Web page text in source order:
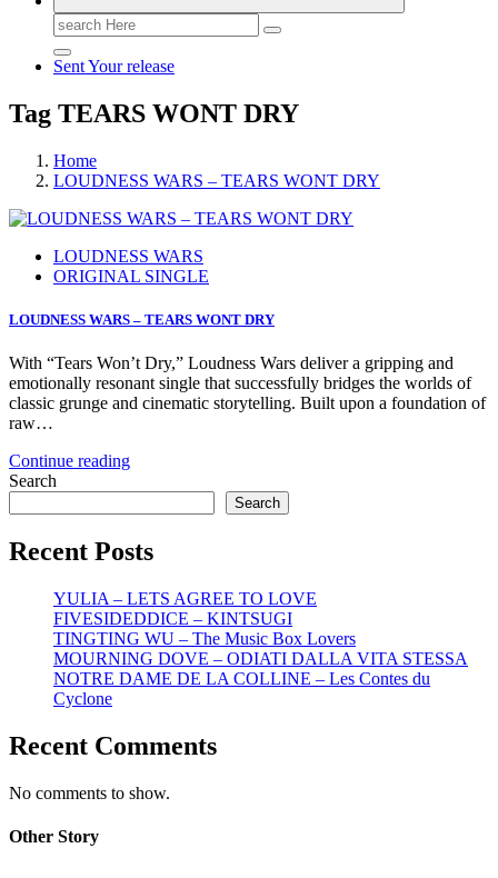
Search
for:
Sent Your release
Tag TEARS WONT DRY
Home
LOUDNESS WARS – TEARS WONT DRY
LOUDNESS WARS
ORIGINAL SINGLE
LOUDNESS WARS – TEARS WONT DRY
With “Tears Won’t Dry,” Loudness Wars deliver a gripping and
emotionally resonant single that successfully bridges the worlds of
classic grunge and cinematic storytelling. Built upon a foundation of
raw…
Continue reading
Search
Search
Recent Posts
YULIA – LETS AGREE TO LOVE
FIVESIDEDDICE – KINTSUGI
TINGTING WU – The Music Box Lovers
MOURNING DOVE – ODIATI DALLA VITA STESSA
NOTRE DAME DE LA COLLINE – Les Contes du
Cyclone
Recent Comments
No comments to show.
Other Story